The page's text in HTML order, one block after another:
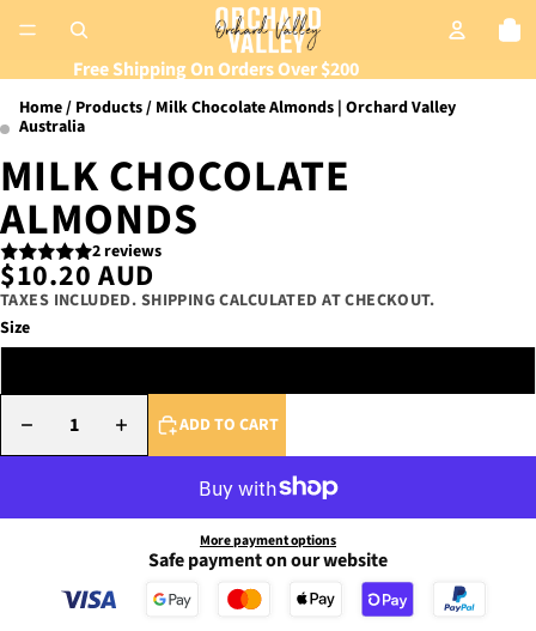
Free Shipping On Orders Over $200
Home Products Milk Chocolate Almonds | Orchard Valley
Australia
MILK CHOCOLATE
ALMONDS
2 reviews
$10.20 AUD
TAXES INCLUDED. SHIPPING CALCULATED AT CHECKOUT.
Size
DECREASE QUANTITYINCREASE QUANTITY
ADD TO CART
More payment options
Safe payment on our website